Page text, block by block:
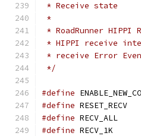
* Receive state
*
* RoadRunner
* HIPPI receive
* receive Error
*/
#define
#define
#define
#define